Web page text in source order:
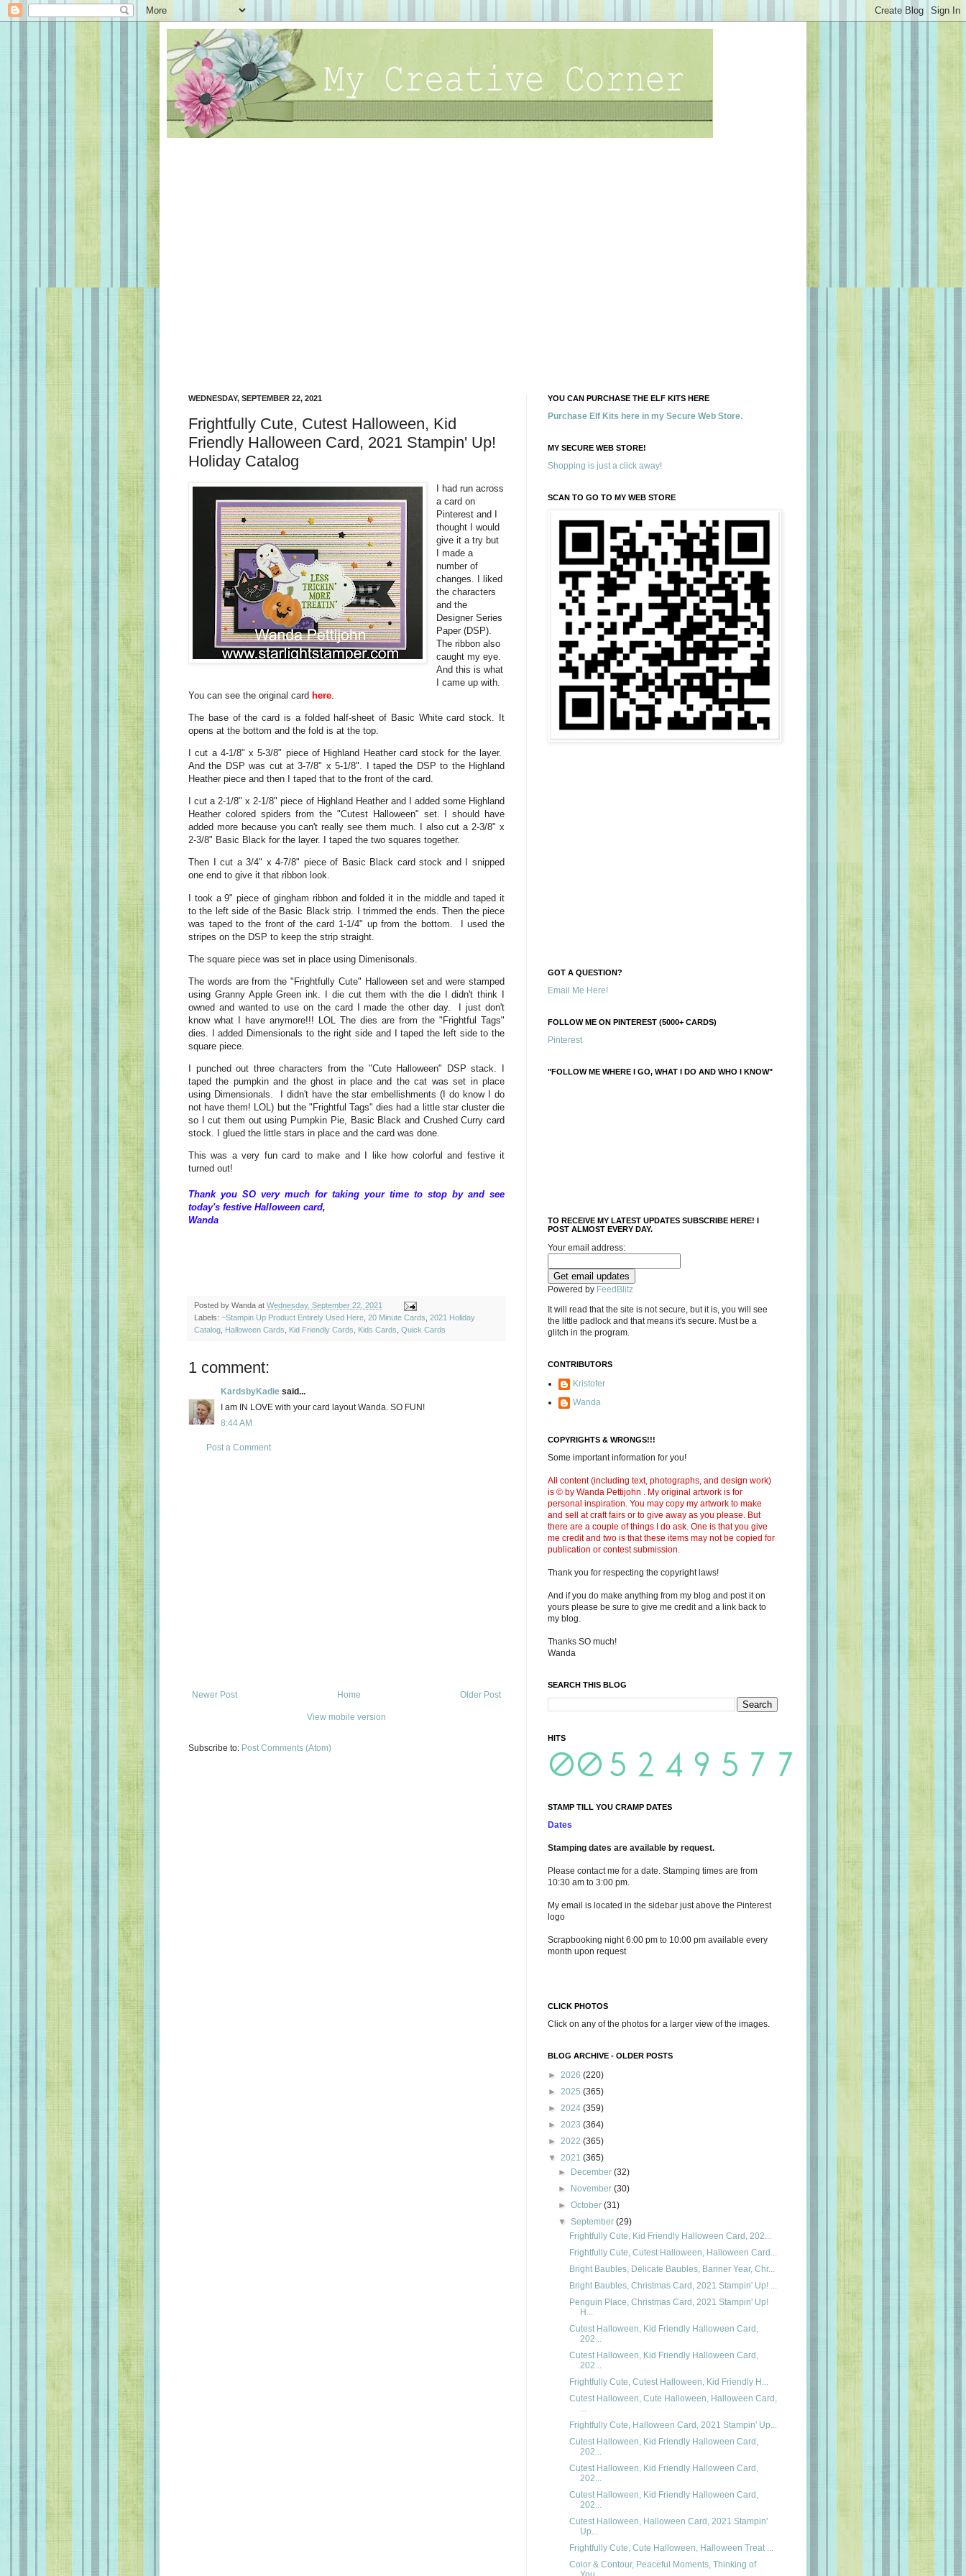
WEDNESDAY, SEPTEMBER 22, 2021
Frightfully Cute, Cutest Halloween, Kid
Friendly Halloween Card, 2021 Stampin' Up!
Holiday Catalog
I had run across
a card on
Pinterest and I
thought I would
give it a try but
I made a
number of
changes. I liked
the characters
and the
Designer Series
Paper (DSP).
The ribbon also
caught my eye.
And this is what
I came up with.
You can see the original card here
The base of the card is a folded half-sheet of Basic White card stock. It
opens at the bottom and the fold is at the top.
I cut a 4-1/8" x 5-3/8" piece of Highland Heather card stock for the layer.
And the DSP was cut at 3-7/8" x 5-1/8". I taped the DSP to the Highland
Heather piece and then I taped that to the front of the card.
I cut a 2-1/8" x 2-1/8" piece of Highland Heather and I added some Highland
Heather colored spiders from the "Cutest Halloween" set. I should have
added more because you can't really see them much. I also cut a 2-3/8" x
2-3/8" Basic Black for the layer. I taped the two squares together.
Then I cut a 3/4" x 4-7/8" piece of Basic Black card stock and I snipped
one end to give it that ribbon look.
I took a 9" piece of gingham ribbon and folded it in the middle and taped it
to the left side of the Basic Black strip. I trimmed the ends. Then the piece
was taped to the front of the card 1-1/4" up from the bottom. I used the
stripes on the DSP to keep the strip straight.
The square piece was set in place using Dimenisonals.
The words are from the "Frightfully Cute" Halloween set and were stamped
using Granny Apple Green ink. I die cut them with the die I didn't think I
owned and wanted to use on the card I made the other day. I just don't
know what I have anymore!!! LOL The dies are from the "Frightful Tags"
dies. I added Dimensionals to the right side and I taped the left side to the
square piece.
I punched out three characters from the "Cute Halloween" DSP stack. I
taped the pumpkin and the ghost in place and the cat was set in place
using Dimensionals. I didn't have the star embellishments (I do know I do
not have them! LOL) but the "Frightful Tags" dies had a little star cluster die
so I cut them out using Pumpkin Pie, Basic Black and Crushed Curry card
stock. I glued the little stars in place and the card was done.
This was a very fun card to make and I like how colorful and festive it
turned out!
Thank you SO very much for taking your time to stop by and see
today's festive Halloween card,
Wanda
Posted by Wanda at Wednesday, September 22, 2021
Labels: ~Stampin Up Product Entirely Used Here 20 Minute Cards 2021 Holiday
Catalog Halloween Cards Kid Friendly Cards Kids Cards Quick Cards
1 comment:
KardsbyKadie said...
I am IN LOVE with your card layout Wanda. SO FUN!
8:44 AM
Post a Comment
Newer Post Older Post
Home
View mobile version
Subscribe to: Post Comments (Atom)
YOU CAN PURCHASE THE ELF KITS HERE
Purchase Elf Kits here in my Secure Web Store.
MY SECURE WEB STORE!
Shopping is just a click away!
SCAN TO GO TO MY WEB STORE
GOT A QUESTION?
Email Me Here!
FOLLOW ME ON PINTEREST (5000+ CARDS)
Pinterest
"FOLLOW ME WHERE I GO, WHAT I DO AND WHO I KNOW"
TO RECEIVE MY LATEST UPDATES SUBSCRIBE HERE! I
POST ALMOST EVERY DAY.
Your email address:
Powered by FeedBlitz
It will read that the site is not secure, but it is, you will see
the little padlock and that means it's secure. Must be a
glitch in the program.
CONTRIBUTORS
Kristofer
Wanda
COPYRIGHTS & WRONGS!!!
Some important information for you!
All content (including text, photographs, and design work)
is © by Wanda Pettijohn . My original artwork is for
personal inspiration. You may copy my artwork to make
and sell at craft fairs or to give away as you please. But
there are a couple of things I do ask. One is that you give
me credit and two is that these items may not be copied for
publication or contest submission.
Thank you for respecting the copyright laws!
And if you do make anything from my blog and post it on
yours please be sure to give me credit and a link back to
my blog.
Thanks SO much!
Wanda
SEARCH THIS BLOG
HITS
STAMP TILL YOU CRAMP DATES
Dates
Stamping dates are available by request.
Please contact me for a date. Stamping times are from
10:30 am to 3:00 pm.
My email is located in the sidebar just above the Pinterest
logo
Scrapbooking night 6:00 pm to 10:00 pm available every
month upon request
CLICK PHOTOS
Click on any of the photos for a larger view of the images.
BLOG ARCHIVE - OLDER POSTS
► 2026 (220)
► 2025 (365)
► 2024 (359)
► 2023 (364)
► 2022 (365)
▼ 2021 (365)
►
December(32)
►
November(30)
►October(31)
▼September(29)
Frightfully Cute, Kid Friendly Halloween Card, 202...
Frightfully Cute, Cutest Halloween, Halloween Card...
Bright Baubles, Delicate Baubles, Banner Year, Chr...
Bright Baubles, Christmas Card, 2021 Stampin' Up! ...
Penguin Place, Christmas Card, 2021 Stampin' Up!
H...
Cutest Halloween, Kid Friendly Halloween Card,
202...
Cutest Halloween, Kid Friendly Halloween Card,
202...
Frightfully Cute, Cutest Halloween, Kid Friendly H...
Cutest Halloween, Cute Halloween, Halloween Card,
...
Frightfully Cute, Halloween Card, 2021 Stampin' Up...
Cutest Halloween, Kid Friendly Halloween Card,
202...
Cutest Halloween, Kid Friendly Halloween Card,
202...
Cutest Halloween, Kid Friendly Halloween Card,
202...
Cutest Halloween, Halloween Card, 2021 Stampin'
Up...
Frightfully Cute, Cute Halloween, Halloween Treat ...
Color & Contour, Peaceful Moments, Thinking of